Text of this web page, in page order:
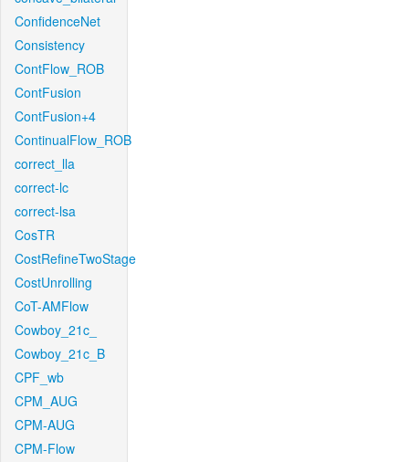
ConfidenceNet
Consistency
ContFlow_ROB
ContFusion
ContFusion+4
ContinualFlow_ROB
correct_lla
correct-lc
correct-lsa
CosTR
CostRefineTwoStage
CostUnrolling
CoT-AMFlow
Cowboy_21c_
Cowboy_21c_B
CPF_wb
CPM_AUG
CPM-AUG
CPM-Flow